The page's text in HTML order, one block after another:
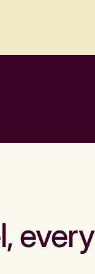
every